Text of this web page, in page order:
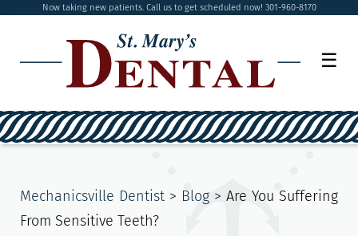
Now taking new patients. Call us to get scheduled now! 301-960-8170
☰
Mechanicsville Dentist > Blog > Are You Suffering
From Sensitive Teeth?